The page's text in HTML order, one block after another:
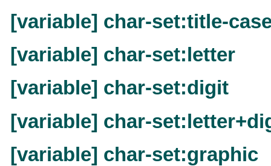
[variable] char-set:title-
[variable] char-set:letter
[variable] char-set:digit
[variable] char-
[variable] char-set:graphic